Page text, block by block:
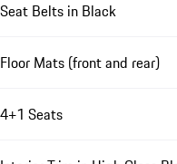
Seat Belts in Black
Floor Mats (front and rear)
4+1 Seats